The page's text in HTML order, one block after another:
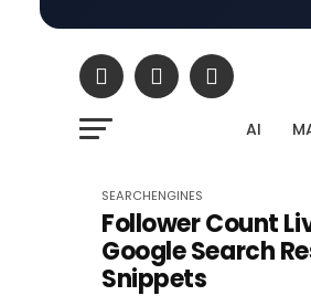
AI
SEARCHENGINES
Follower Count
Google Search
Snippets